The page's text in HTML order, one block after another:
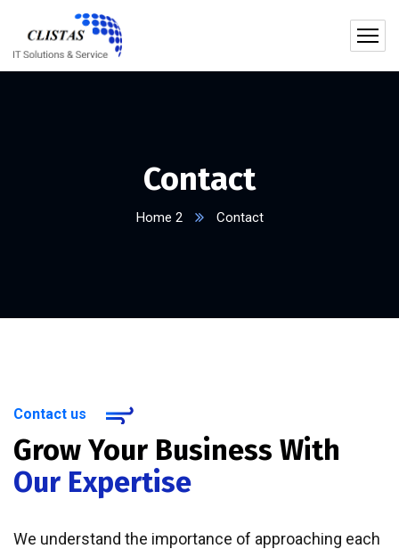
Contact
Home 2 Contact
Contact us
Grow Your Business With
Our Expertise
We understand the importance of approaching each